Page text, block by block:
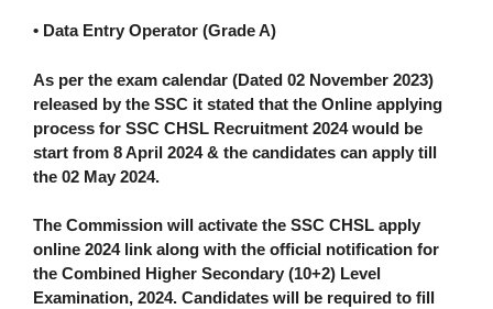
• Data Entry Operator (Grade A)
As per the exam calendar (Dated 02 November 2023)
released by the SSC it stated that the Online applying
process for SSC CHSL Recruitment 2024 would be
start from 8 April 2024 & the candidates can apply till
the 02 May 2024.
The Commission will activate the SSC CHSL apply
online 2024 link along with the official notification for
the Combined Higher Secondary (10+2) Level
Examination, 2024. Candidates will be required to fill